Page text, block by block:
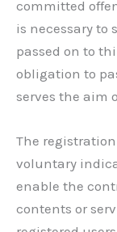
committed
is necessary to
passed on to
obligation to
serves the aim
The
voluntary
enable the
contents or